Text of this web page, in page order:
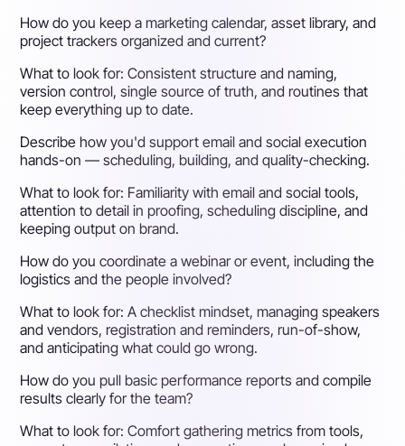
How do you keep a marketing calendar, asset library, and
project trackers organized and current?
What to look for:Consistent structure and naming,
version control, single source of truth, and routines that
keep everything up to date.
Describe how you'd support email and social execution
hands-on — scheduling, building, and quality-checking.
What to look for: Familiarity with email and social tools,
attention to detail in proofing, scheduling discipline, and
keeping output on brand.
How do you coordinate a webinar or event, including the
logistics and the people involved?
What to look for:A checklist mindset, managing speakers
and vendors, registration and reminders, run-of-show,
and anticipating what could go wrong.
How do you pull basic performance reports and compile
results clearly for the team?
What to look for:Comfort gathering metrics from tools,